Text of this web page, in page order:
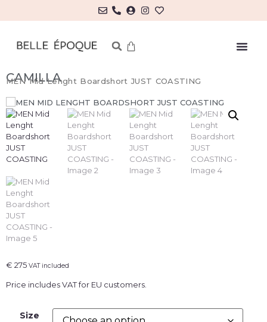
CAMILLA
MEN Mid Lenght Boardshort JUST COASTING
€ 275 VAT included
Price includes VAT for EU customers.
Size